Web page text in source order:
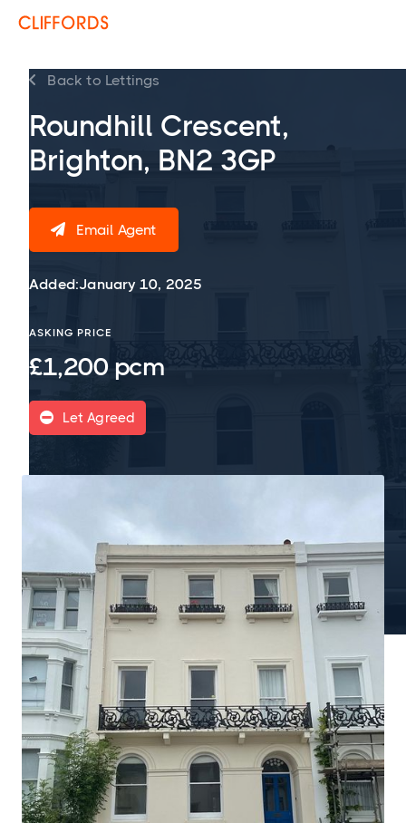
 Back to Lettings
Roundhill Crescent,
Brighton, BN2 3GP
 Email Agent
Added:January 10, 2025
ASKING PRICE
£1,200 pcm
 Let Agreed